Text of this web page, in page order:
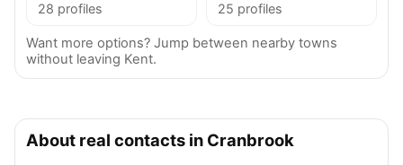
28 profiles 25 profiles
Want more options? Jump between nearby towns
without leaving Kent.
About real contacts in Cranbrook